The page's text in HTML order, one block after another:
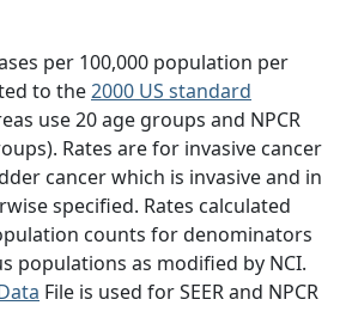
per 100,000 population per
to the2000 US standard
use 20 age groups and NPCR
Rates are for invasive cancer
cancer which is invasive and in
specified. Rates calculated
counts for denominators
populations as modified by NCI.
File is used for SEER and NPCR